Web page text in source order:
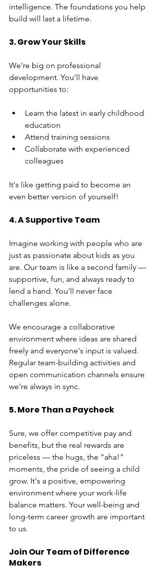
intelligence. The foundations you help
build will last a lifetime.
3. Grow Your Skills
We're big on professional
development. You'll have
opportunities to:
Learn the latest in early childhood
education
Attend training sessions
Collaborate with experienced
colleagues
It's like getting paid to become an
even better version of yourself!
4. A Supportive Team
Imagine working with people who are
just as passionate about kids as you
are. Our team is like a second family —
supportive, fun, and always ready to
lend a hand. You'll never face
challenges alone.
We encourage a collaborative
environment where ideas are shared
freely and everyone's input is valued.
Regular team-building activities and
open communication channels ensure
we're always in sync.
5. More Than a Paycheck
Sure, we offer competitive pay and
benefits, but the real rewards are
priceless — the hugs, the "aha!"
moments, the pride of seeing a child
grow. It's a positive, empowering
environment where your work-life
balance matters. Your well-being and
long-term career growth are important
to us.
Join Our Team of Difference
Makers